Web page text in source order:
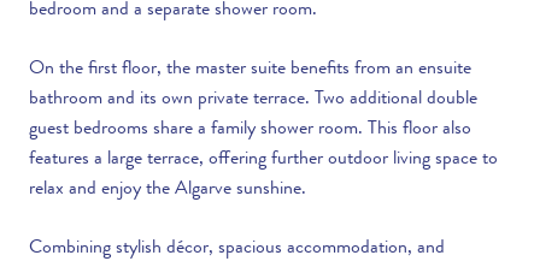
bedroom and a separate shower room.
On the first floor, the master suite benefits from an ensuite
bathroom and its own private terrace. Two additional double
guest bedrooms share a family shower room. This floor also
features a large terrace, offering further outdoor living space to
relax and enjoy the Algarve sunshine.
Combining stylish décor, spacious accommodation, and